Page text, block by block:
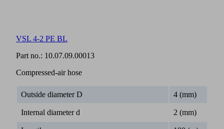
VSL 4-2 PE BL
Part no.: 10.07.09.00013
Compressed-air hose
Outside diameter D 4 (mm)
Internal diameter d 2 (mm)